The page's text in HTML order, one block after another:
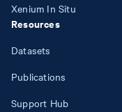
Xenium In Situ
Resources
Datasets
Publications
Support Hub